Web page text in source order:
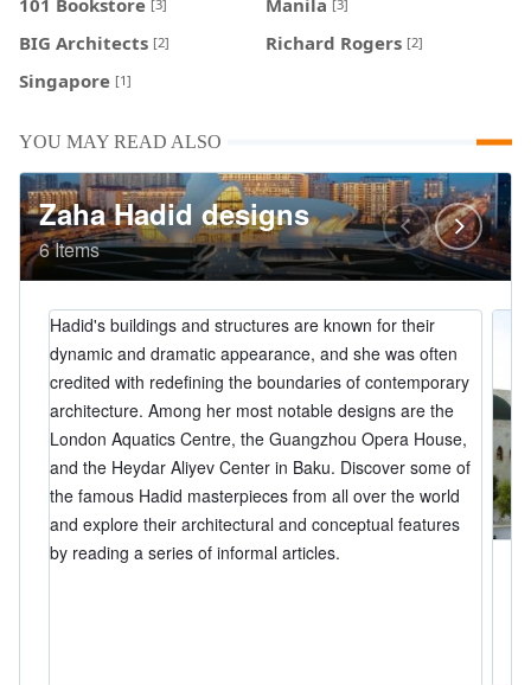
[3] [3]
BIG Architects [2] Richard Rogers [2]
Singapore [1]
YOU MAY READ ALSO